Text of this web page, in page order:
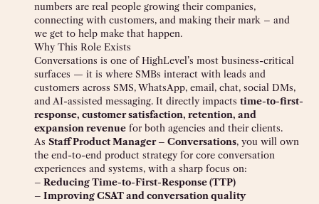
numbers are real people growing their companies,
connecting with customers, and making their mark – and
we get to help make that happen.
Why This Role Exists
Conversations is one of HighLevel’s most business-critical
surfaces — it is where SMBs interact with leads and
customers across SMS, WhatsApp, email, chat, social DMs,
and AI-assisted messaging. It directly impacts time-to-first-
response, customer satisfaction, retention, and
expansion revenue for both agencies and their clients.
As Staff Product Manager – Conversations, you will own
the end-to-end product strategy for core conversation
experiences and systems, with a sharp focus on:
– Reducing Time-to-First-Response (TTP)
– Improving CSAT and conversation quality